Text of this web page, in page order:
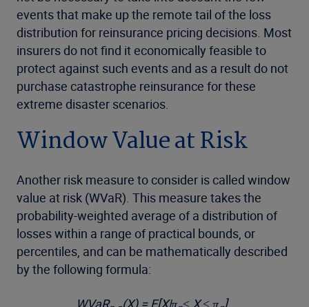
events that make up the remote tail of the loss
distribution for reinsurance pricing decisions. Most
insurers do not find it economically feasible to
protect against such events and as a result do not
purchase catastrophe reinsurance for these
extreme disaster scenarios.
Window Value at Risk
Another risk measure to consider is called window
value at risk (WVaR). This measure takes the
probability-weighted average of a distribution of
losses within a range of practical bounds, or
percentiles, and can be mathematically described
by the following formula: